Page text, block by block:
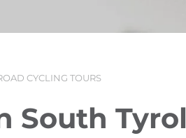
CYCLING TOURS
South Tyrol